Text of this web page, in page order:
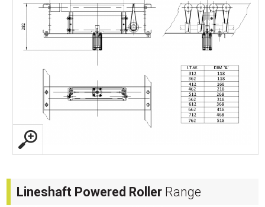
Lineshaft Powered Roller Range